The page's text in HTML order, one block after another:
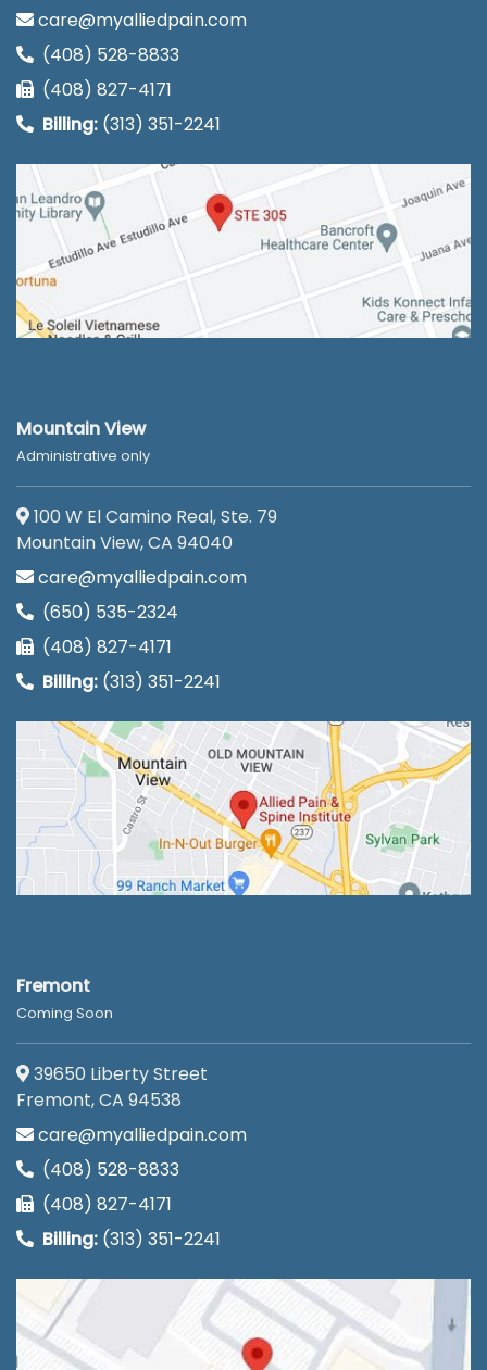
care@myalliedpain.com
(408) 528-8833
(408) 827-4171
Billing: (313) 351-2241
Mountain View
Administrative only
100 W El Camino Real, Ste. 79
Mountain View, CA 94040
care@myalliedpain.com
(650) 535-2324
(408) 827-4171
Billing: (313) 351-2241
Fremont
Coming Soon
39650 Liberty Street
Fremont, CA 94538
care@myalliedpain.com
(408) 528-8833
(408) 827-4171
Billing: (313) 351-2241